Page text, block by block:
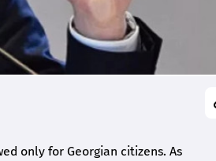
only for Georgian citizens. As